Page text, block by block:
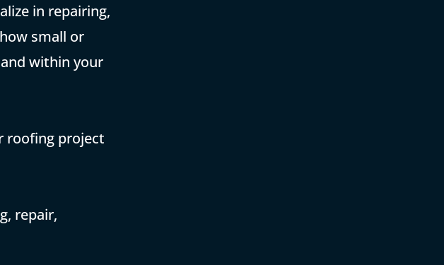
in repairing,
small or
within your
roofing project
repair,